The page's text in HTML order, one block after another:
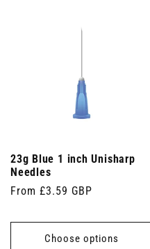
23g Blue 1 inch Unisharp
Needles
Regular
From £3.59 GBP
Choose options